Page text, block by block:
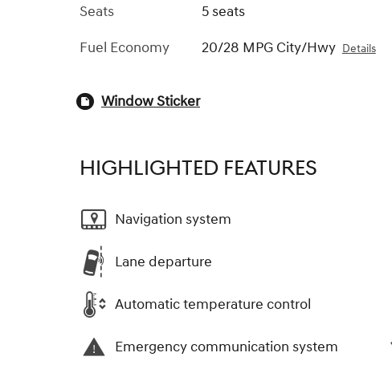
Seats
5 seats
Fuel Economy
20/28 MPG City/Hwy Details
Window Sticker
HIGHLIGHTED FEATURES
Navigation system
Lane departure
Automatic temperature control
Emergency communication system